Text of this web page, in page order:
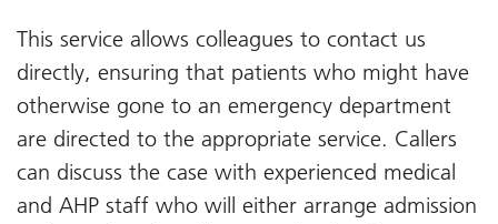
This service allows colleagues to contact us
directly, ensuring that patients who might have
otherwise gone to an emergency department
are directed to the appropriate service. Callers
can discuss the case with experienced medical
and AHP staff who will either arrange admission